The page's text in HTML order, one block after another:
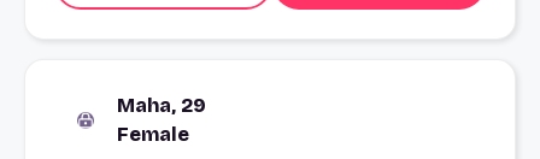
Maha, 29
Female